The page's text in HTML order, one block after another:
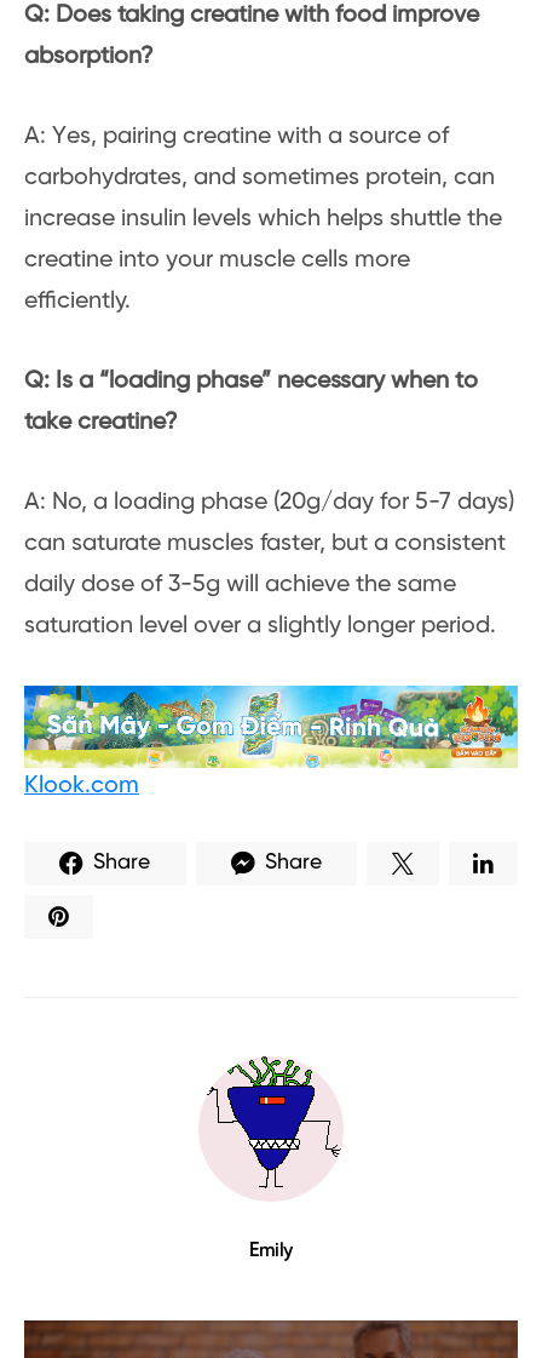
Q: Does taking creatine with food improve
absorption?
A: Yes, pairing creatine with a source of
carbohydrates, and sometimes protein, can
increase insulin levels which helps shuttle the
creatine into your muscle cells more
efficiently.
Q: Is a “loading phase” necessary when to
take creatine?
A: No, a loading phase (20g/day for 5-7 days)
can saturate muscles faster, but a consistent
daily dose of 3-5g will achieve the same
saturation level over a slightly longer period.
Klook.com
Share Share
Emily